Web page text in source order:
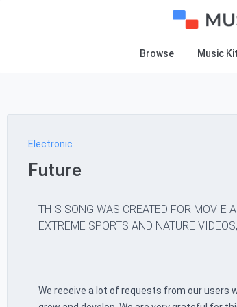
Browse Music
Electronic
Future
THIS SONG WAS CREATED FOR MOVIE
EXTREME SPORTS AND NATURE
We receive a lot of requests from our users